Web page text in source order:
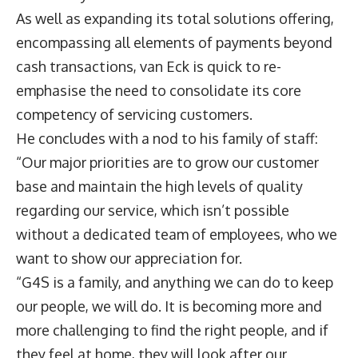
As well as expanding its total solutions offering,
encompassing all elements of payments beyond
cash transactions, van Eck is quick to re-
emphasise the need to consolidate its core
competency of servicing customers.
He concludes with a nod to his family of staff:
“Our major priorities are to grow our customer
base and maintain the high levels of quality
regarding our service, which isn’t possible
without a dedicated team of employees, who we
want to show our appreciation for.
“G4S is a family, and anything we can do to keep
our people, we will do. It is becoming more and
more challenging to find the right people, and if
they feel at home, they will look after our